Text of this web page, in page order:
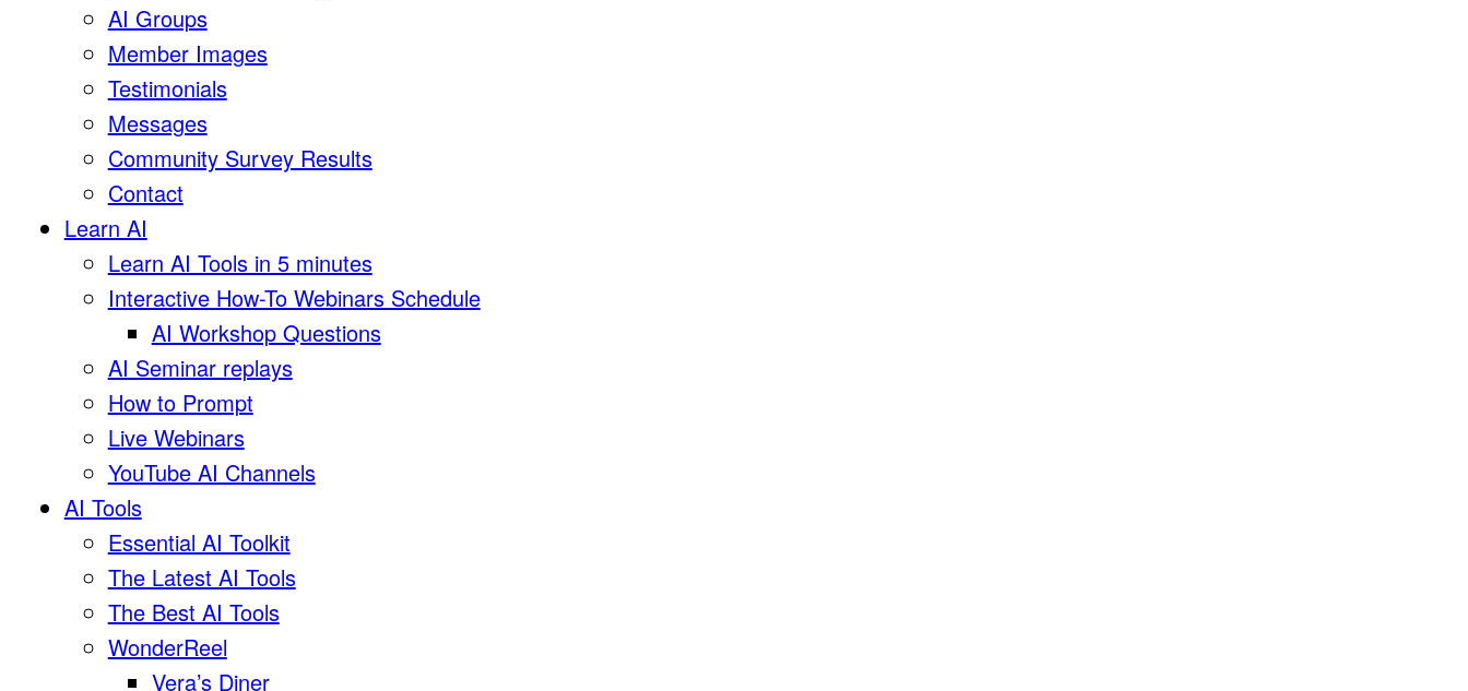
AI Groups
Member Images
Testimonials
Messages
Community Survey Results
Contact
Learn AI
Learn AI Tools in 5 minutes
Interactive How-To Webinars Schedule
AI Workshop Questions
AI Seminar replays
How to Prompt
Live Webinars
YouTube AI Channels
AI Tools
Essential AI Toolkit
The Latest AI Tools
The Best AI Tools
WonderReel
Vera’s Diner